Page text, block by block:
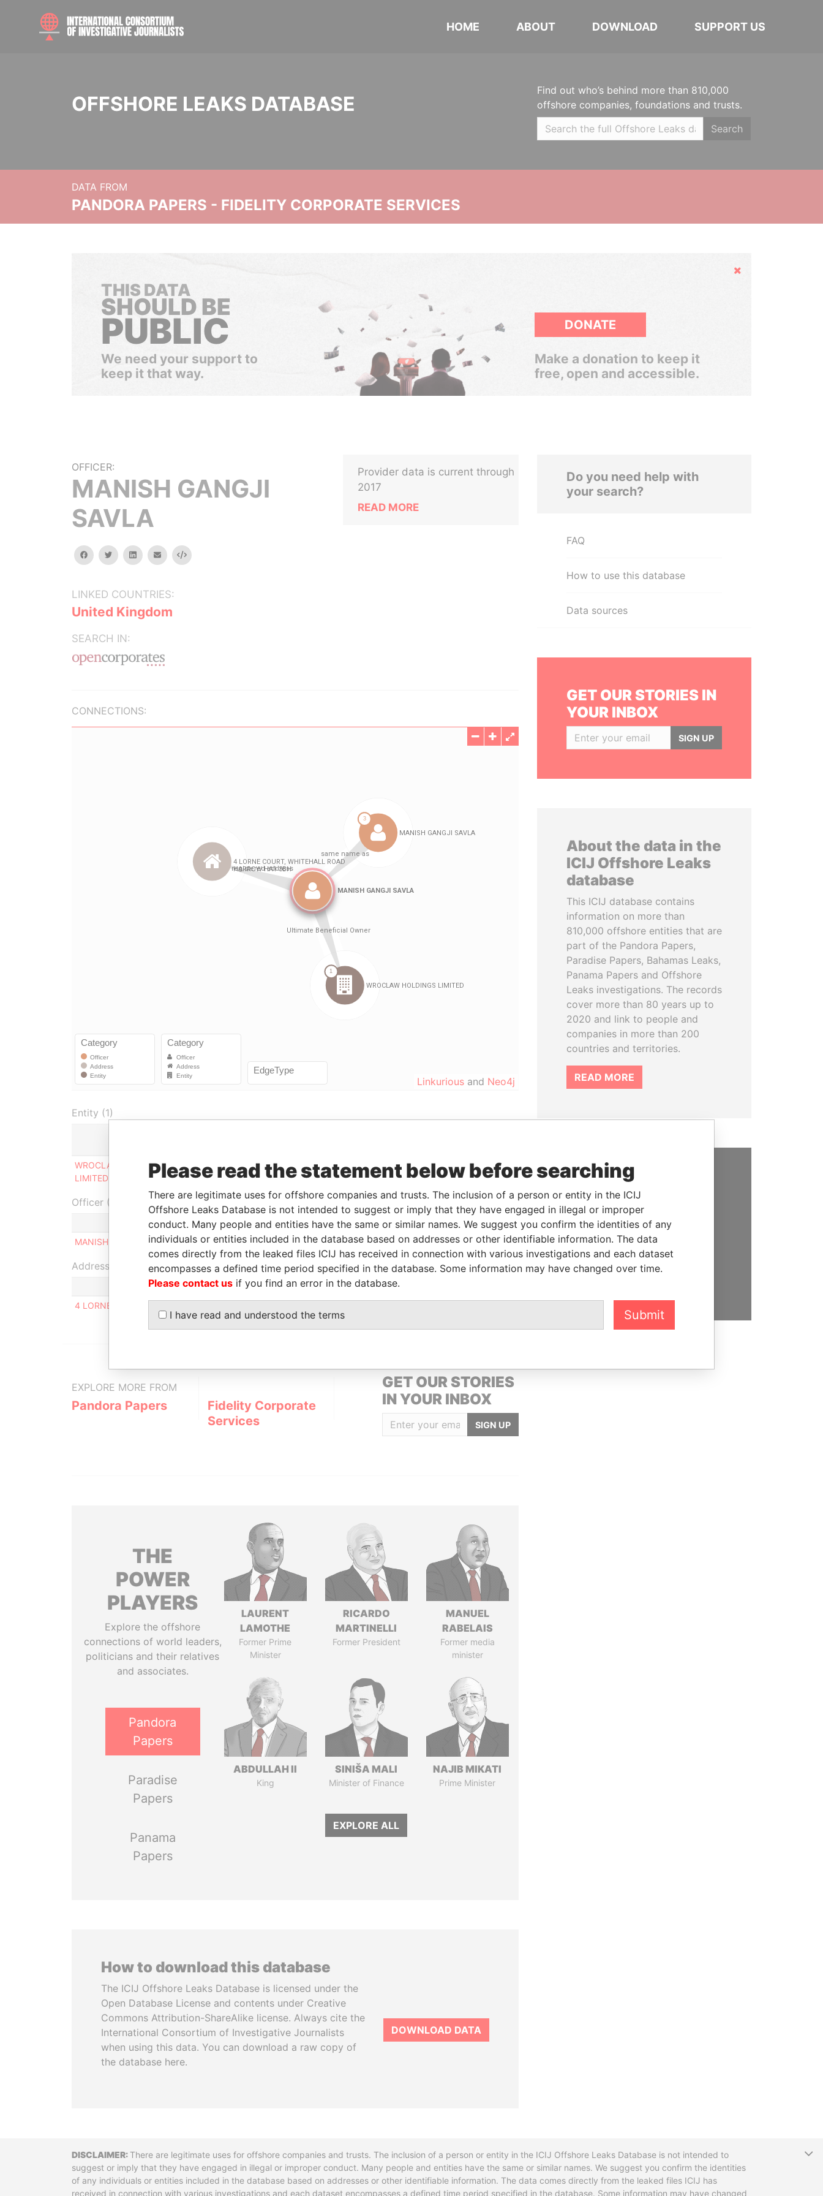
HOME ABOUT DOWNLOAD SUPPORT US
OFFSHORE LEAKS DATABASE
Find out who’s behind more than 810,000
offshore companies, foundations and trusts.
Search
DATA FROM
PANDORA PAPERS - FIDELITY CORPORATE SERVICES
Hide
THIS DATA
SHOULD BE
PUBLIC
We need your support to
keep it that way.
DONATE
Make a donation to keep it
free, open and accessible.
OFFICER:
MANISH GANGJI
SAVLA
facebooktwitterlinkedinemail Embed
LINKED COUNTRIES:
United Kingdom
SEARCH IN:
Provider data is current through
2017
READ MORE
CONNECTIONS:
Linkurious and Neo4j
Entity (1)
WROCLAW HOLDINGS
LIMITED
Ultimate beneficial
owner
19-AUG-
2015
- 19-AUG-2015
British Virgin
Islands
Active
Pandora
Papers
Officer (1)
Role From To
Data From
MANISH GANGJI SAVLA
Same name as - - Pandora Papers
Address (1)
4 LORNE COURT, WHITEHALL ROAD HARROW HA1 3BH
EXPLORE MORE FROM
Pandora Papers
Fidelity Corporate
Services
GET OUR STORIES
IN YOUR INBOX
SIGN UP
THE
POWER
PLAYERS
Explore the offshore
connections of world leaders,
politicians and their relatives
and associates.
Pandora
Papers
Paradise
Papers
Panama
Papers
LAURENT
LAMOTHE
Former Prime
Minister
RICARDO
MARTINELLI
Former President
MANUEL
RABELAIS
Former media
minister
ABDULLAH II
King
SINIŠA MALI
Minister of Finance
NAJIB MIKATI
Prime Minister
EXPLORE ALL
How to download this database
The ICIJ Offshore Leaks Database is licensed under the
Open Database License and contents under Creative
Commons Attribution-ShareAlike license. Always cite the
International Consortium of Investigative Journalists
when using this data. You can download a raw copy of
the database here.
DOWNLOAD DATA
Do you need help with
your search?
FAQ
How to use this database
Data sources
GET OUR STORIES IN
YOUR INBOX
SIGN UP
About the data in the
ICIJ Offshore Leaks
database
This ICIJ database contains
information on more than
810,000 offshore entities that are
part of the Pandora Papers,
Paradise Papers, Bahamas Leaks,
Panama Papers and Offshore
Leaks investigations. The records
cover more than 80 years up to
2020 and link to people and
companies in more than 200
countries and territories.
READ MORE
SUPPORT US
We depend on the generous
support of readers like you to
help us expose corruption and
hold the powerful to account
DisclaimerThere are legitimate uses for offshore companies and trusts. The inclusion of a person or entity in the ICIJ Offshore Leaks Database is not intended to
suggest or imply that they have engaged in illegal or improper conduct. Many people and entities have the same or similar names. We suggest you confirm the identities
of any individuals or entities included in the database based on addresses or other identifiable information. The data comes directly from the leaked files ICIJ has
received in connection with various investigations and each dataset encompasses a defined time period specified in the database. Some information may have changed
Please read the statement below before searching
There are legitimate uses for offshore companies and trusts. The inclusion of a person or entity in the ICIJ
Offshore Leaks Database is not intended to suggest or imply that they have engaged in illegal or improper
conduct. Many people and entities have the same or similar names. We suggest you confirm the identities of any
individuals or entities included in the database based on addresses or other identifiable information. The data
comes directly from the leaked files ICIJ has received in connection with various investigations and each dataset
encompasses a defined time period specified in the database. Some information may have changed over time.
Please contact us if you find an error in the database.
I have read and understood the terms Submit